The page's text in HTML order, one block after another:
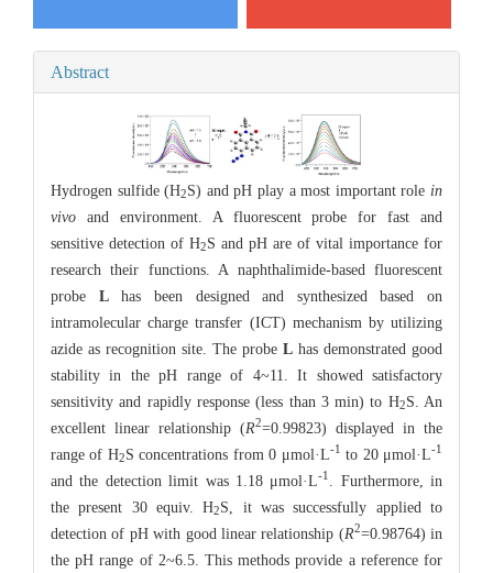
Abstract
Hydrogen sulfide (H2S) and pH play a most important role in
vivo and environment. A fluorescent probe for fast and
sensitive detection of H2S and pH are of vital importance for
research their functions. A naphthalimide-based fluorescent
probe Lhas been designed and synthesized based on
intramolecular charge transfer (ICT) mechanism by utilizing
azide as recognition site. The probe L has demonstrated good
stability in the pH range of 4~11. It showed satisfactory
sensitivity and rapidly response (less than 3 min) to H2S. An
excellent linear relationship (R2=0.99823) displayed in the
range of H2S concentrations from 0 μmol·L-1 to 20 μmol·L-1
and the detection limit was 1.18 μmol·L-1
. Furthermore, in
the present 30 equiv. H2S, it was successfully applied to
detection of pH with good linear relationship (R2=0.98764) in
the pH range of 2~6.5. This methods provide a reference for